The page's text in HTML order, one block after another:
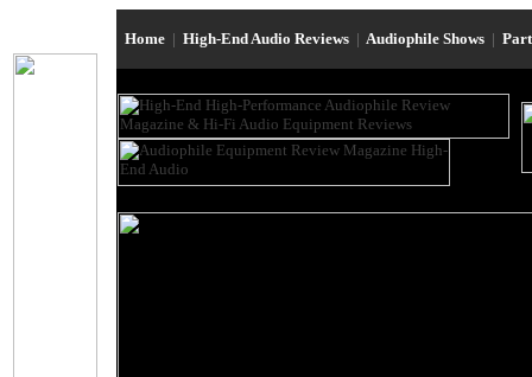
Home | High-End Audio Reviews | Audiophile Shows |